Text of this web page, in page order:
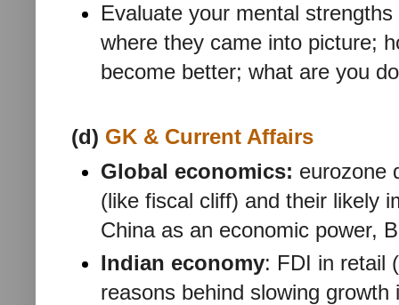
Evaluate your mental
where they came into picture;
become better; what are you
(d) GK & Current Affairs
Global economics: eurozone
(like fiscal cliff) and their likely
China as an economic power,
Indian economy: FDI in retail
reasons behind slowing